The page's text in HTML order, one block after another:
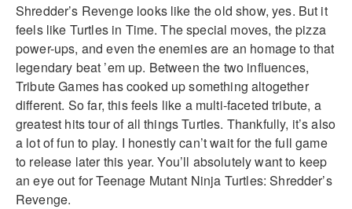
Shredder’s Revenge looks like the old show, yes. But it
feels like Turtles in Time. The special moves, the pizza
power-ups, and even the enemies are an homage to that
legendary beat ’em up. Between the two influences,
Tribute Games has cooked up something altogether
different. So far, this feels like a multi-faceted tribute, a
greatest hits tour of all things Turtles. Thankfully, it’s also
a lot of fun to play. I honestly can’t wait for the full game
to release later this year. You’ll absolutely want to keep
an eye out for Teenage Mutant Ninja Turtles: Shredder’s
Revenge.